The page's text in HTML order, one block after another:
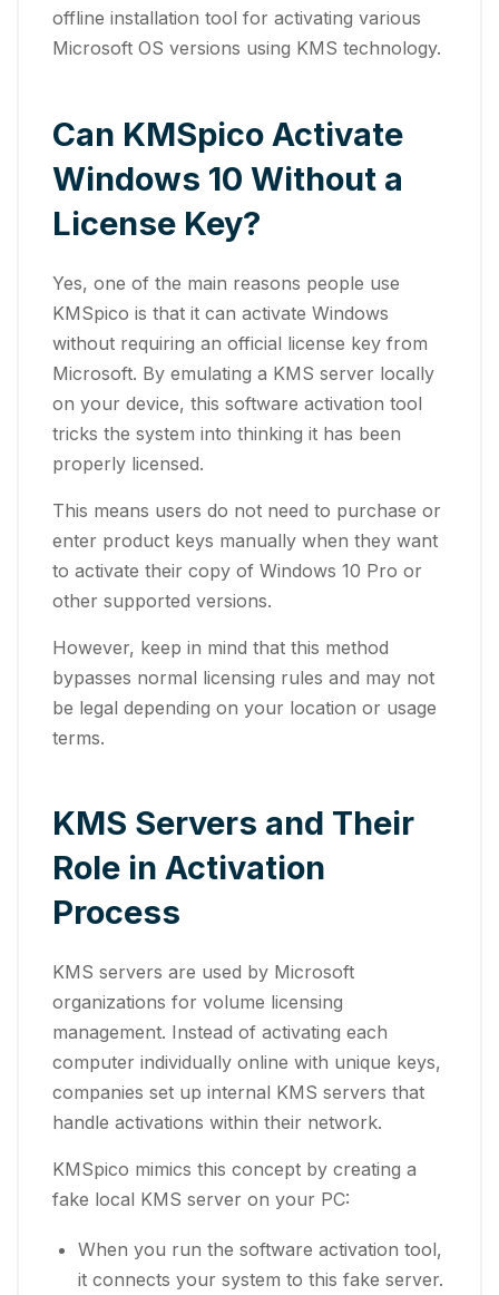
offline installation tool for activating various
Microsoft OS versions using KMS technology.
Can KMSpico Activate
Windows 10 Without a
License Key?
Yes, one of the main reasons people use
KMSpico is that it can activate Windows
without requiring an official license key from
Microsoft. By emulating a KMS server locally
on your device, this software activation tool
tricks the system into thinking it has been
properly licensed.
This means users do not need to purchase or
enter product keys manually when they want
to activate their copy of Windows 10 Pro or
other supported versions.
However, keep in mind that this method
bypasses normal licensing rules and may not
be legal depending on your location or usage
terms.
KMS Servers and Their
Role in Activation
Process
KMS servers are used by Microsoft
organizations for volume licensing
management. Instead of activating each
computer individually online with unique keys,
companies set up internal KMS servers that
handle activations within their network.
KMSpico mimics this concept by creating a
fake local KMS server on your PC:
When you run the software activation tool,
it connects your system to this fake server.